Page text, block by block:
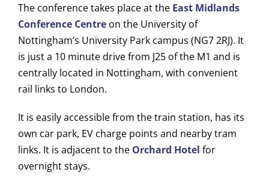
The conference takes place at the East Midlands
Conference Centre on the University of
Nottingham’s University Park campus (NG7 2RJ). It
is just a 10 minute drive from J25 of the M1 and is
centrally located in Nottingham, with convenient
rail links to London.
It is easily accessible from the train station, has its
own car park, EV charge points and nearby tram
links. It is adjacent to the Orchard Hotel for
overnight stays.